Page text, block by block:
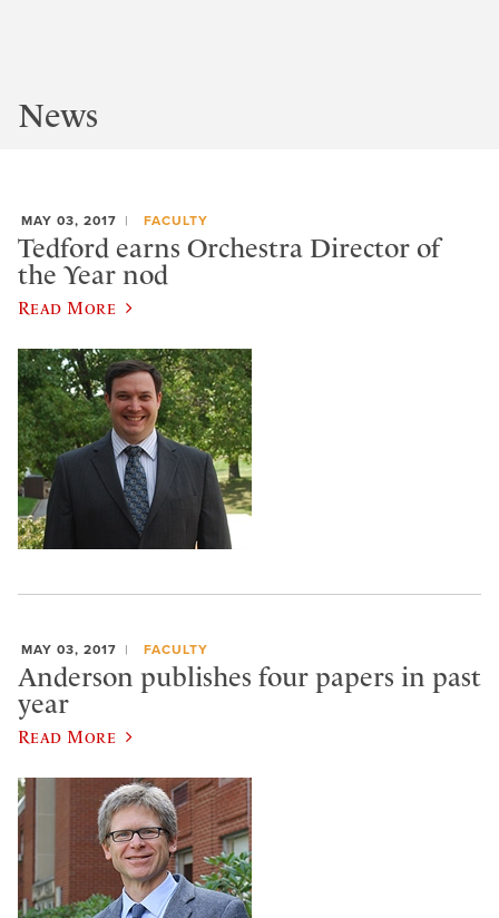
News
MAY 03, 2017 FACULTY
Tedford earns Orchestra Director of
the Year nod
Read More
MAY 03, 2017 FACULTY
Anderson publishes four papers in past
year
Read More